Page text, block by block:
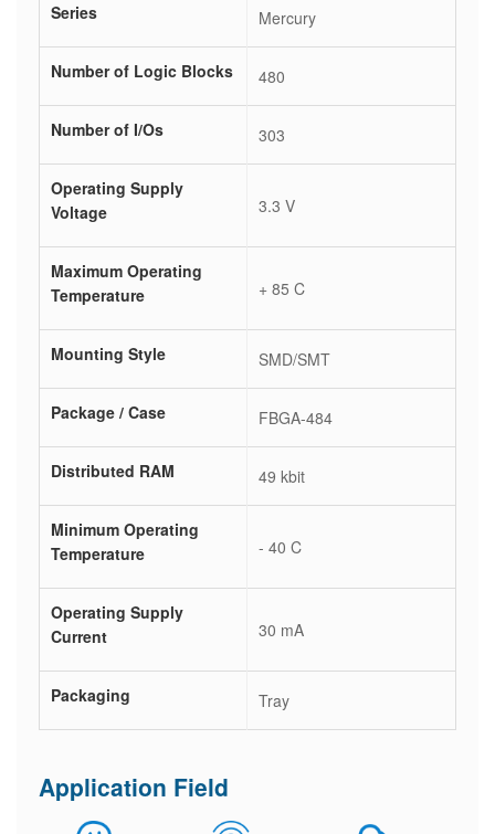
Series Mercury
Number of Logic Blocks 480
Number of I/Os 303
Operating Supply
Voltage
3.3 V
Maximum Operating
Temperature
+ 85 C
Mounting Style SMD/SMT
Package / Case FBGA-484
Distributed RAM 49 kbit
Minimum Operating
Temperature
- 40 C
Operating Supply
Current
30 mA
Packaging Tray
Application Field